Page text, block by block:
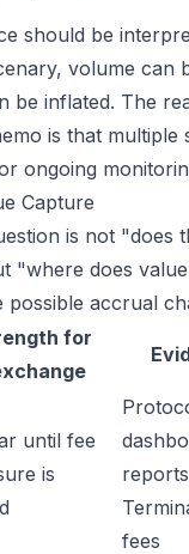
should be
volume can
be inflated. The
is that multiple
ongoing
Capture
is not "does
"where does
possible accrual
for
until fee
is
fees